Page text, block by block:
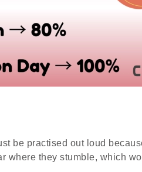
be practised out loud
where they stumble, which